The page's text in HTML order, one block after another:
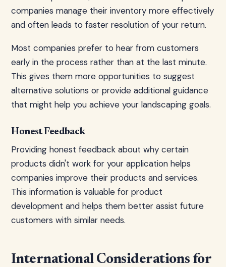
companies manage their inventory more effectively
and often leads to faster resolution of your return.
Most companies prefer to hear from customers
early in the process rather than at the last minute.
This gives them more opportunities to suggest
alternative solutions or provide additional guidance
that might help you achieve your landscaping goals.
Honest Feedback
Providing honest feedback about why certain
products didn't work for your application helps
companies improve their products and services.
This information is valuable for product
development and helps them better assist future
customers with similar needs.
International Considerations for